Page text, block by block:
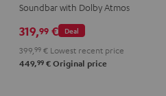
Dolby
Atmos
2.1
Set
Dolby
Atmos
Set
Soundbar with Dolby Atmos
Deal
319,99 €
399, 99 € Lowest recent price
449,99 € Original price